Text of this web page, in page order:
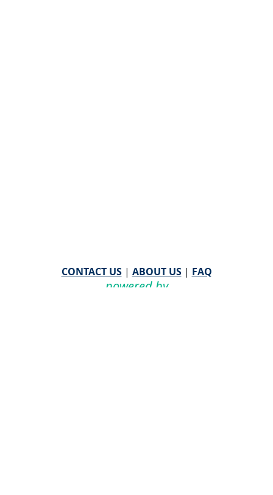
CONTACT US| ABOUT US| FAQ
powered by